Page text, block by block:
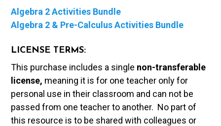
Algebra 2 Activities Bundle
Algebra 2 & Pre-Calculus Activities Bundle
LICENSE TERMS:
This purchase includes a single non-transferable
license, meaning it is for one teacher only for
personal use in their classroom and can not be
passed from one teacher to another. No part of
this resource is to be shared with colleagues or